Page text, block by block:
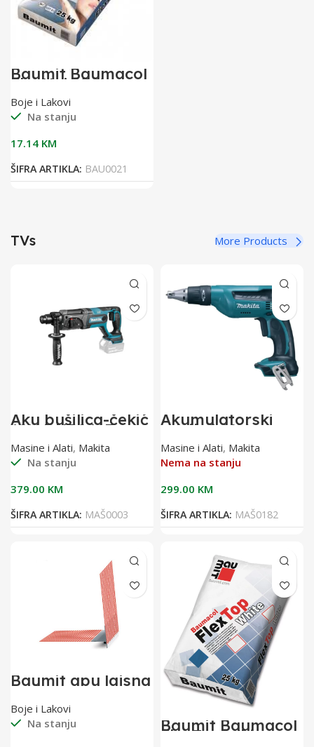
Baumit Baumacol
FlexUni 25/1
flexibilno ljepilo
za keramiku
Boje i Lakovi
Na stanju
17.14 KM
ŠIFRA ARTIKLA: BAU0021
TVs More Products
Aku bušilica-čekić
18V DHR241Z
Masine i Alati, Makita
Na stanju
379.00 KM
ŠIFRA ARTIKLA: MAŠ0003
Akumulatorski
odvijač 18V
DFS451Z
Masine i Alati, Makita
Nema na stanju
299.00 KM
ŠIFRA ARTIKLA: MAŠ0182
Baumit apu lajsna
2,40 m sa
mrežicom(pak 25
kom)
Boje i Lakovi
Na stanju
Baumit Baumacol
FlexTop White